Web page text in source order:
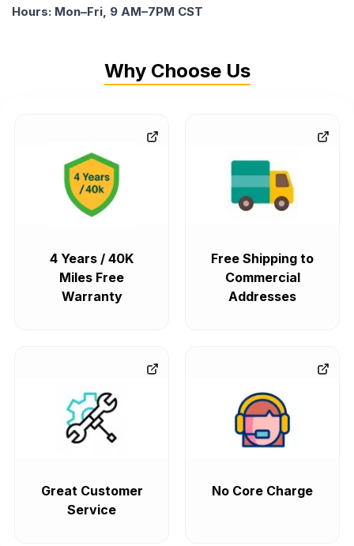
Hours: Mon–Fri, 9 AM–7PM CST
Why Choose Us
4 Years / 40K
Miles Free
Warranty
Free Shipping to
Commercial
Addresses
Great Customer
Service
No Core Charge